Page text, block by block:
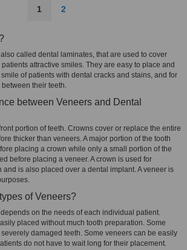
1 2
called dental laminates, that are used to cover
attractive smiles. They are easy to place and
of patients with dental cracks and stains, and for
their teeth.
between Veneers and Dental
portion of teeth. Crowns cover or replace the entire
thicker than veneers. A major portion of the tooth
placing a crown while only a small portion of the
before placing a veneer. A crown is used for
and is also placed over a dental implant. A veneer is
of Veneers?
on the needs of each individual patient.
placed without much tooth preparation. Some
damaged teeth. Some veneers can be easily
do not have to wait long for their placement.